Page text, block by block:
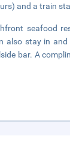
and a train
seafood
also stay in
bar. A